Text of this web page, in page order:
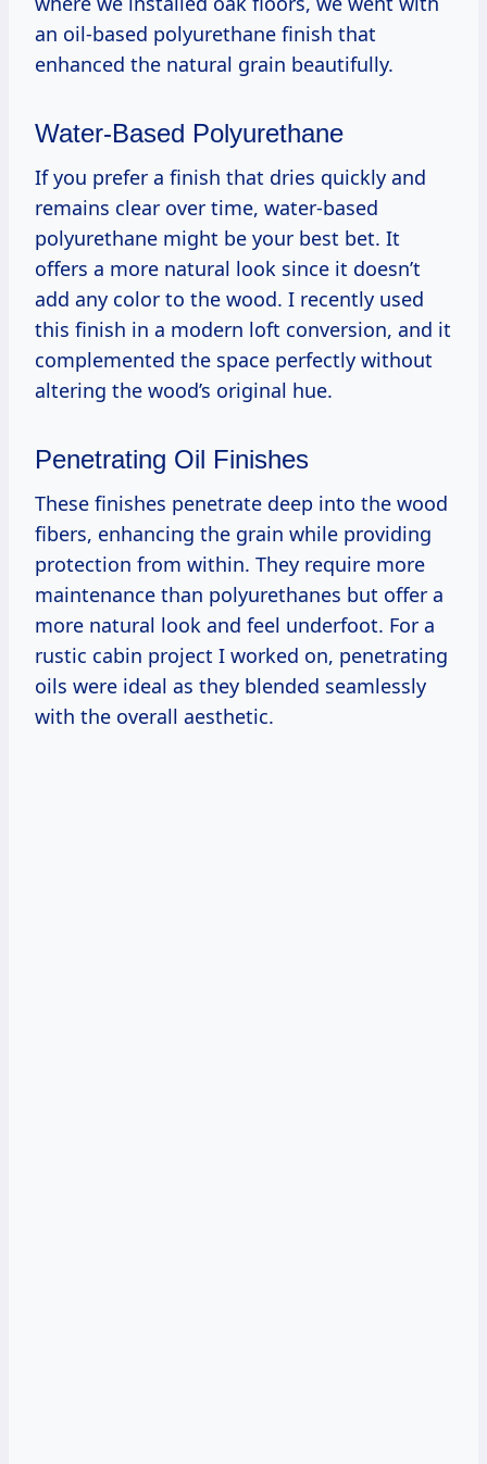
an oil-based polyurethane finish that
enhanced the natural grain beautifully.
Water-Based Polyurethane
If you prefer a finish that dries quickly and
remains clear over time, water-based
polyurethane might be your best bet. It
offers a more natural look since it doesn’t
add any color to the wood. I recently used
this finish in a modern loft conversion, and it
complemented the space perfectly without
altering the wood’s original hue.
Penetrating Oil Finishes
These finishes penetrate deep into the wood
fibers, enhancing the grain while providing
protection from within. They require more
maintenance than polyurethanes but offer a
more natural look and feel underfoot. For a
rustic cabin project I worked on, penetrating
oils were ideal as they blended seamlessly
with the overall aesthetic.